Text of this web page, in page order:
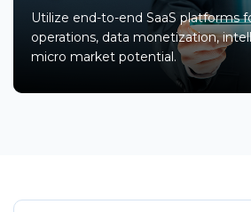
Utilize end-to-end SaaS platforms
operations, data monetization,
micro market potential.